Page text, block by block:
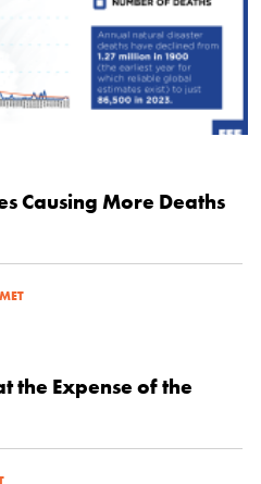
Causing More Deaths
the Expense of the